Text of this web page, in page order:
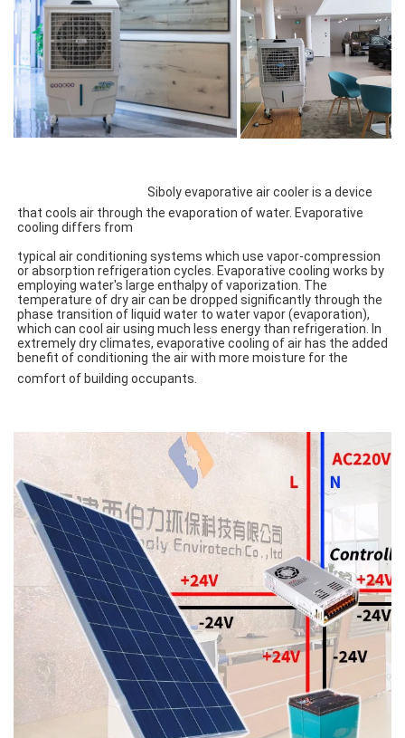
Siboly evaporative air cooler is a device
that cools air through the evaporation of water. Evaporative
cooling differs from
typical air conditioning systems which use vapor-compression
or absorption refrigeration cycles. Evaporative cooling works by
employing water's large enthalpy of vaporization. The
temperature of dry air can be dropped significantly through the
phase transition of liquid water to water vapor (evaporation),
which can cool air using much less energy than refrigeration. In
extremely dry climates, evaporative cooling of air has the added
benefit of conditioning the air with more moisture for the
comfort of building occupants.